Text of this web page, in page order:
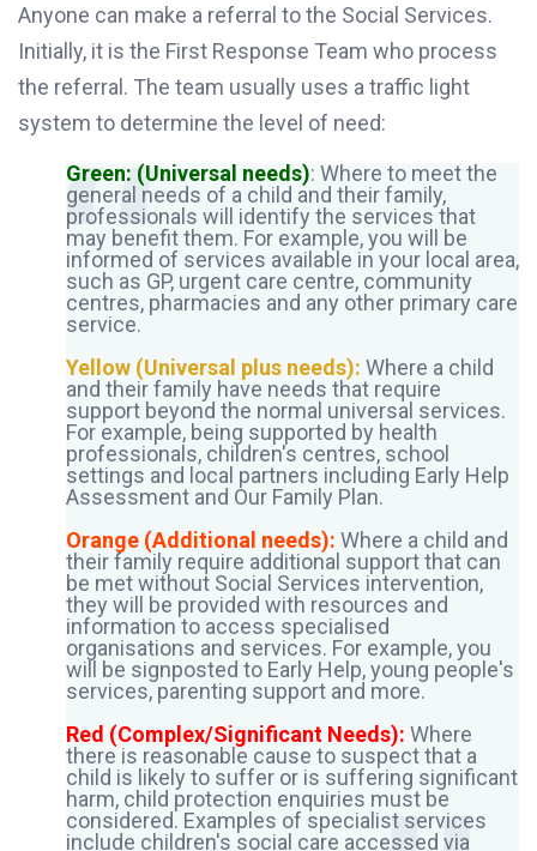
Anyone can make a referral to the Social Services.
Initially, it is the First Response Team who process
the referral. The team usually uses a traffic light
system to determine the level of need:
Green: (Universal needs): Where to meet the
general needs of a child and their family,
professionals will identify the services that
may benefit them. For example, you will be
informed of services available in your local area,
such as GP, urgent care centre, community
centres, pharmacies and any other primary care
service.
Yellow (Universal plus needs): Where a child
and their family have needs that require
support beyond the normal universal services.
For example, being supported by health
professionals, children's centres, school
settings and local partners including Early Help
Assessment and Our Family Plan.
Orange (Additional needs): Where a child and
their family require additional support that can
be met without Social Services intervention,
they will be provided with resources and
information to access specialised
organisations and services. For example, you
will be signposted to Early Help, young people's
services, parenting support and more.
Red (Complex/Significant Needs): Where
there is reasonable cause to suspect that a
child is likely to suffer or is suffering significant
harm, child protection enquiries must be
considered. Examples of specialist services
include children's social care accessed via